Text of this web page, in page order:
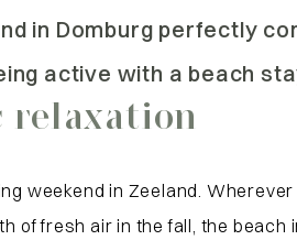
in Domburg perfectly
active with a beach
relaxation
weekend in Zeeland.
fresh air in the fall, the